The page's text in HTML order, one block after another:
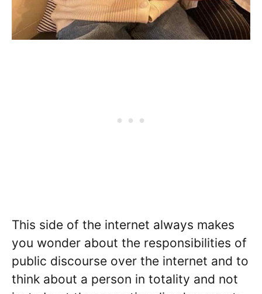
This side of the internet always makes
you wonder about the responsibilities of
public discourse over the internet and to
think about a person in totality and not